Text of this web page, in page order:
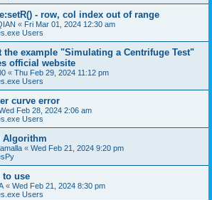
- row, col index out of range
« Fri Mar 01, 2024 12:30 am
Users
the example "Simulating a Centrifuge Test"
official website
« Thu Feb 29, 2024 11:12 pm
Users
curve error
Feb 28, 2024 2:06 am
Users
Algorithm
« Wed Feb 21, 2024 9:20 pm
to use
« Wed Feb 21, 2024 8:30 pm
Users